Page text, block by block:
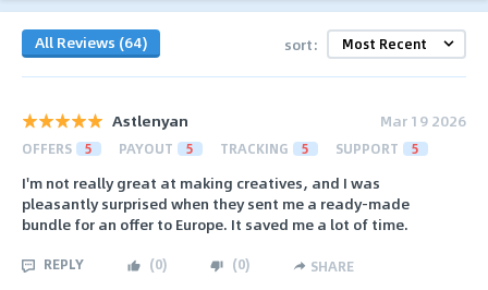
All Reviews (64) sort:
Astlenyan Mar 19 2026
OFFERS 5 PAYOUT 5 TRACKING 5 SUPPORT 5
I'm not really great at making creatives, and I was
pleasantly surprised when they sent me a ready-made
bundle for an offer to Europe. It saved me a lot of time.
REPLY (0) (0) SHARE